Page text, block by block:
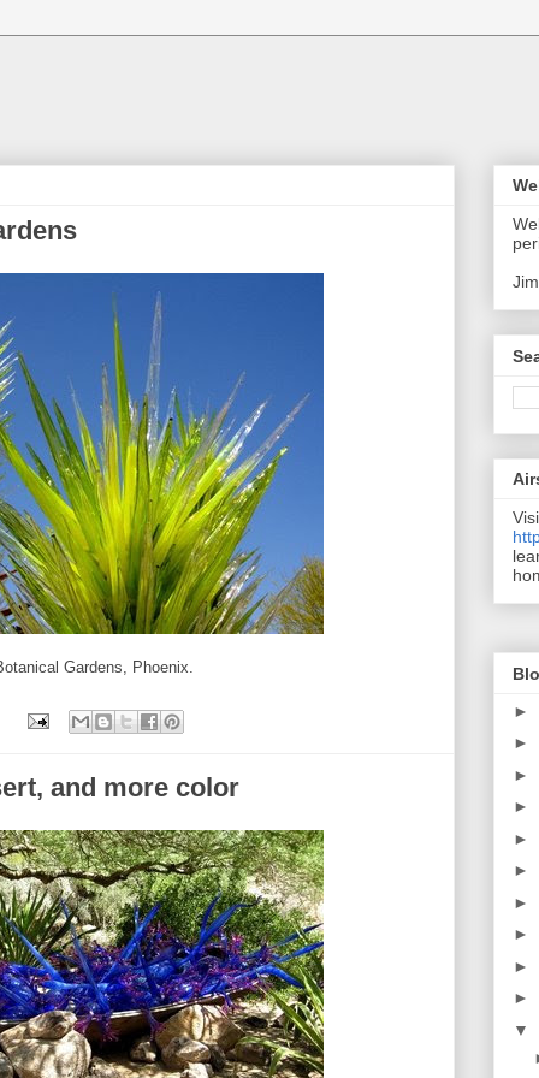
Gardens, Phoenix.
and more color
►
►
►
►
►
►
►
►
►
►
▼